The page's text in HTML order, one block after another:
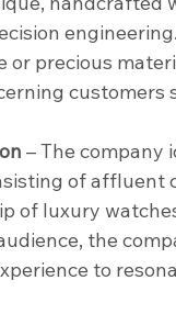
precious
customers
– The company
of affluent
of luxury
the
to